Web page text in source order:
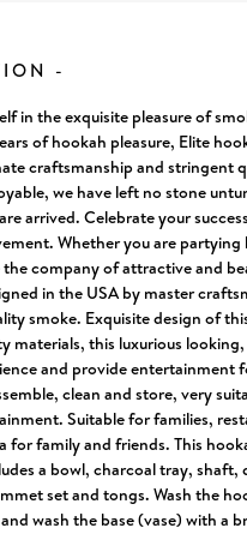
-
in the exquisite pleasure of
of hookah pleasure, Elite
craftsmanship and stringent
we have left no stone
arrived. Celebrate your
Whether you are
company of attractive and
in the USA by master
smoke. Exquisite design of
materials, this luxurious
and provide entertainment
clean and store, very
Suitable for families,
for family and friends. This
a bowl, charcoal tray, shaft,
set and tongs. Wash the
wash the base (vase) with a